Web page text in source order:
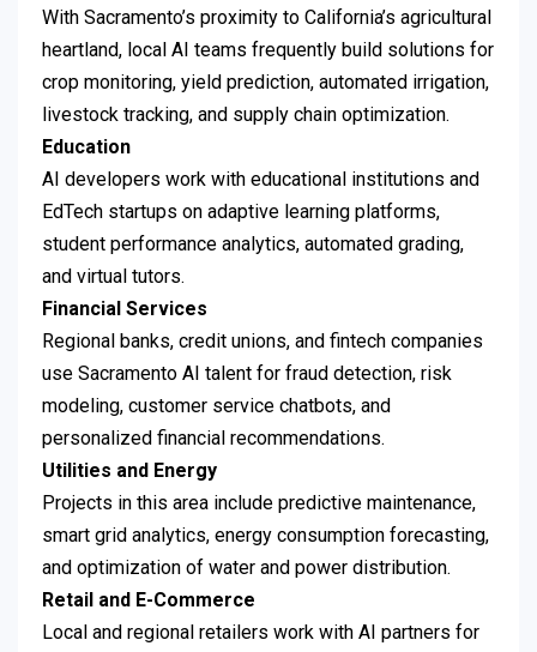
With Sacramento’s proximity to California’s agricultural
heartland, local AI teams frequently build solutions for
crop monitoring, yield prediction, automated irrigation,
livestock tracking, and supply chain optimization.
Education
AI developers work with educational institutions and
EdTech startups on adaptive learning platforms,
student performance analytics, automated grading,
and virtual tutors.
Financial Services
Regional banks, credit unions, and fintech companies
use Sacramento AI talent for fraud detection, risk
modeling, customer service chatbots, and
personalized financial recommendations.
Utilities and Energy
Projects in this area include predictive maintenance,
smart grid analytics, energy consumption forecasting,
and optimization of water and power distribution.
Retail and E-Commerce
Local and regional retailers work with AI partners for